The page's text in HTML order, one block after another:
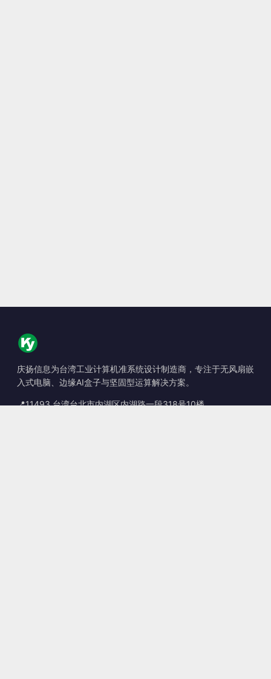
庆扬信息为台湾工业计算机准系统设计制造商，专注于无风扇嵌
入式电脑、边缘AI盒子与坚固型运算解决方案。
📍11493 台湾台北市内湖区内湖路一段318号10楼